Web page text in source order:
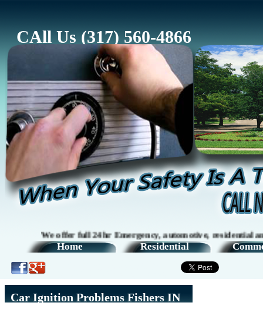
CAll Us (317) 560-4866
We offer full 24hr Emergency, automotive, residential and
Home Residential
Car Ignition Problems Fishers IN